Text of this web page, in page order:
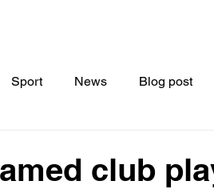
Sport News Blog post
club